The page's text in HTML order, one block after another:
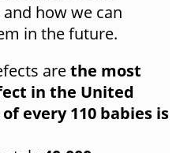
how we can
in the future.
arethe most
in the United
every 110 babies is